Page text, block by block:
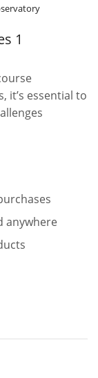
1
it’s essential to
anywhere